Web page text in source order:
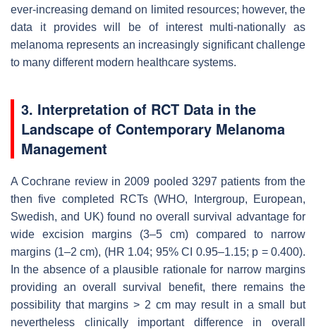
ever-increasing demand on limited resources; however, the
data it provides will be of interest multi-nationally as
melanoma represents an increasingly significant challenge
to many different modern healthcare systems.
3. Interpretation of RCT Data in the
Landscape of Contemporary Melanoma
Management
A Cochrane review in 2009 pooled 3297 patients from the
then five completed RCTs (WHO, Intergroup, European,
Swedish, and UK) found no overall survival advantage for
wide excision margins (3–5 cm) compared to narrow
margins (1–2 cm), (HR 1.04; 95% CI 0.95–1.15; p = 0.400).
In the absence of a plausible rationale for narrow margins
providing an overall survival benefit, there remains the
possibility that margins > 2 cm may result in a small but
nevertheless clinically important difference in overall